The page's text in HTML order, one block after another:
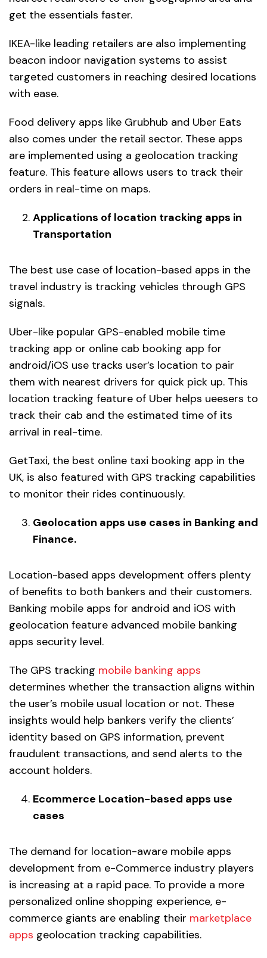
get the essentials faster.
IKEA-like leading retailers are also implementing
beacon indoor navigation systems to assist
targeted customers in reaching desired locations
with ease.
Food delivery apps like Grubhub and Uber Eats
also comes under the retail sector. These apps
are implemented using a geolocation tracking
feature. This feature allows users to track their
orders in real-time on maps.
Applications of location tracking apps in
Transportation
The best use case of location-based apps in the
travel industry is tracking vehicles through GPS
signals.
Uber-like popular GPS-enabled mobile time
tracking app or online cab booking app for
android/iOS use tracks user’s location to pair
them with nearest drivers for quick pick up. This
location tracking feature of Uber helps ueesers to
track their cab and the estimated time of its
arrival in real-time.
GetTaxi, the best online taxi booking app in the
UK, is also featured with GPS tracking capabilities
to monitor their rides continuously.
Geolocation apps use cases in Banking and
Finance.
Location-based apps development offers plenty
of benefits to both bankers and their customers.
Banking mobile apps for android and iOS with
geolocation feature advanced mobile banking
apps security level.
The GPS tracking mobile banking apps
determines whether the transaction aligns within
the user’s mobile usual location or not. These
insights would help bankers verify the clients’
identity based on GPS information, prevent
fraudulent transactions, and send alerts to the
account holders.
Ecommerce Location-based apps use
cases
The demand for location-aware mobile apps
development from e-Commerce industry players
is increasing at a rapid pace. To provide a more
personalized online shopping experience, e-
commerce giants are enabling their marketplace
apps geolocation tracking capabilities.